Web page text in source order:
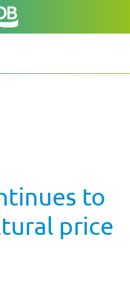
to
price